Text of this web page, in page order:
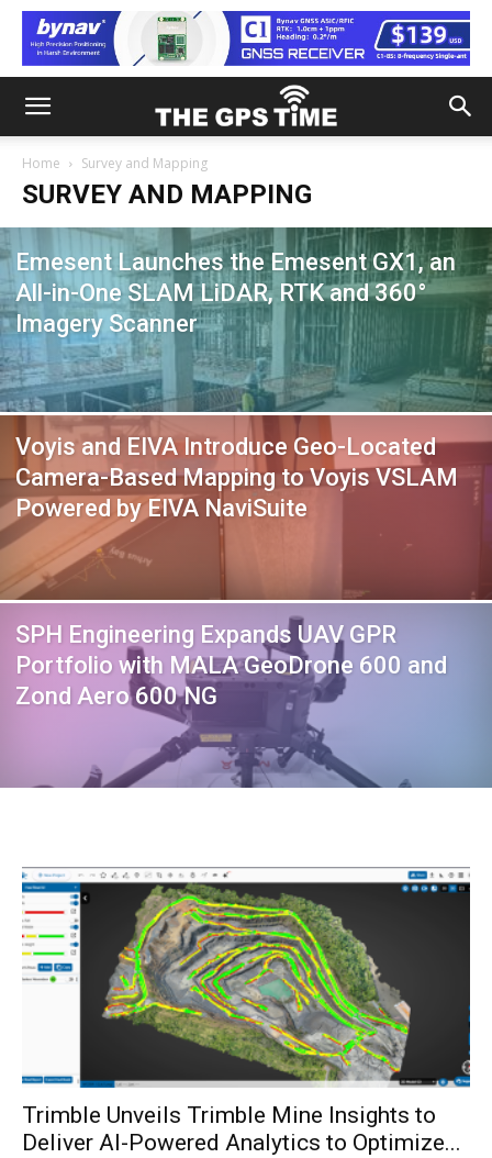
Home Survey and Mapping
SURVEY AND MAPPING
Emesent Launches the Emesent GX1, an
All-in-One SLAM LiDAR, RTK and 360°
Imagery Scanner
Voyis and EIVA Introduce Geo-Located
Camera-Based Mapping to Voyis VSLAM
Powered by EIVA NaviSuite
SPH Engineering Expands UAV GPR
Portfolio with MALA GeoDrone 600 and
Zond Aero 600 NG
Trimble Unveils Trimble Mine Insights to
Deliver AI-Powered Analytics to Optimize...